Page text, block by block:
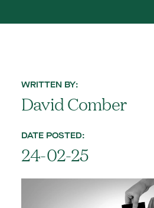
WRITTEN BY:
David Comber
DATE POSTED:
24-02-25